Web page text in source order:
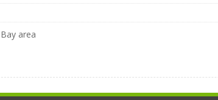
area